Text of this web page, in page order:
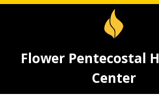
Flower Pentecostal
Center